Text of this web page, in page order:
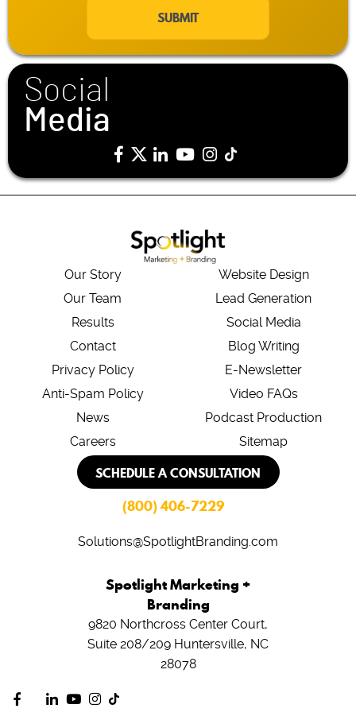
*
Social
Media
Our Story
Our Team
Results
Contact
Privacy Policy
Anti-Spam Policy
News
Careers
Website Design
Lead Generation
Social Media
Blog Writing
E-Newsletter
Video FAQs
Podcast Production
Sitemap
SCHEDULE A CONSULTATION
(800) 406-7229
Solutions@SpotlightBranding.com
Spotlight Marketing +
Branding
9820 Northcross Center Court,
Suite 208/209 Huntersville, NC
28078